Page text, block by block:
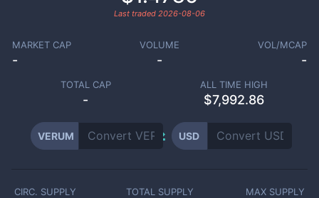
Last traded 2026-08-06
MARKET CAP
-
VOLUME
-
VOL/MCAP
-
TOTAL CAP
-
ALL TIME HIGH
$7,992.86
VERUM USD
CIRC. SUPPLY TOTAL SUPPLY MAX SUPPLY